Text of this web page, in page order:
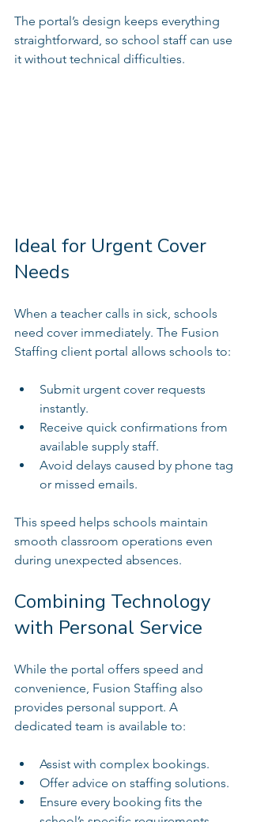
The portal’s design keeps everything
straightforward, so school staff can use
it without technical difficulties.
Ideal for Urgent Cover
Needs
When a teacher calls in sick, schools
need cover immediately. The Fusion
Staffing client portal allows schools to:
Submit urgent cover requests
instantly.
Receive quick confirmations from
available supply staff.
Avoid delays caused by phone tag
or missed emails.
This speed helps schools maintain
smooth classroom operations even
during unexpected absences.
Combining Technology
with Personal Service
While the portal offers speed and
convenience, Fusion Staffing also
provides personal support. A
dedicated team is available to:
Assist with complex bookings.
Offer advice on staffing solutions.
Ensure every booking fits the